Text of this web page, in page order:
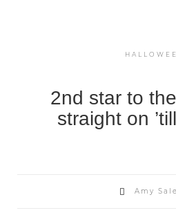
2nd star to
straight on
Amy